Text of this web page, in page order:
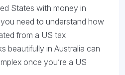
States with money in
need to understand how
from a US tax
beautifully in Australia can
once you’re a US